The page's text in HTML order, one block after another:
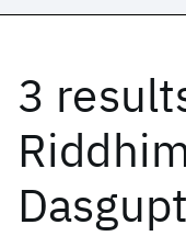
3
Date
Start